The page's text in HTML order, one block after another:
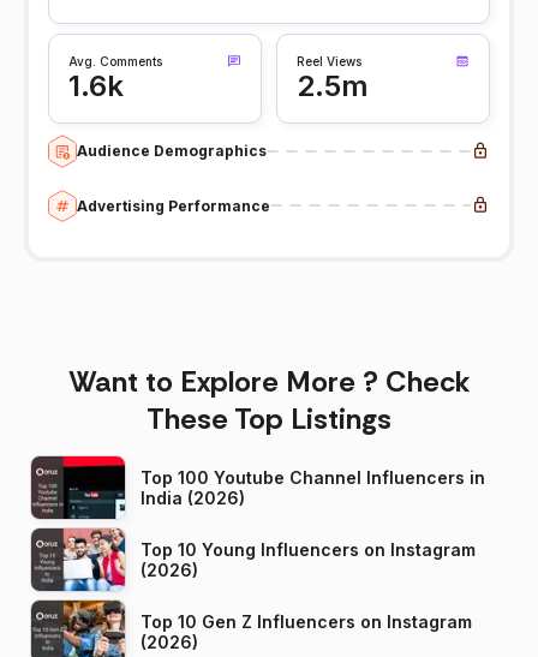
Avg. Comments
1.6k
Reel Views
2.5m
Audience Demographics
Advertising Performance
Want to Explore More ? Check
These Top Listings
Top 100 Youtube Channel Influencers in
India (2026)
Top 10 Young Influencers on Instagram
(2026)
Top 10 Gen Z Influencers on Instagram
(2026)